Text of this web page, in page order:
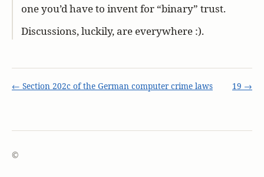
one you’d have to invent for “binary” trust.
Discussions, luckily, are everywhere :).
← Section 202c of the German computer crime laws 19 →
©